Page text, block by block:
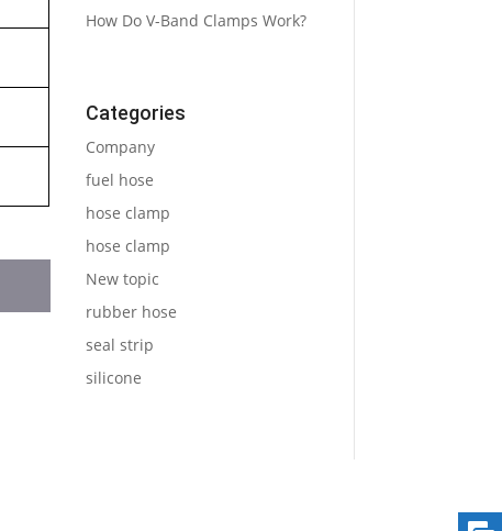
How Do V-Band Clamps Work?
Categories
Company
fuel hose
hose clamp
hose clamp
New topic
rubber hose
seal strip
silicone